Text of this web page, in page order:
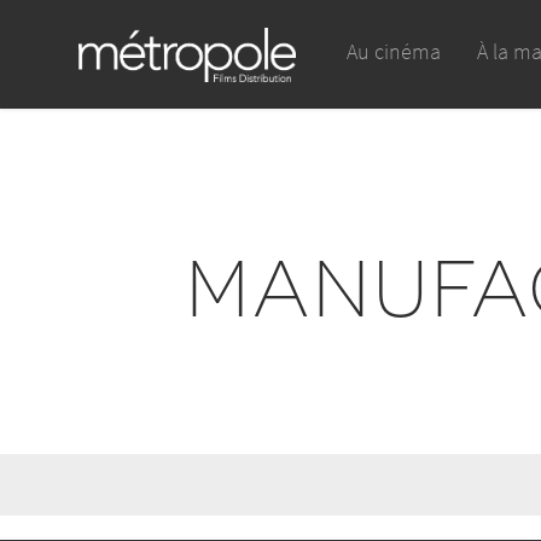
Au cinéma À la